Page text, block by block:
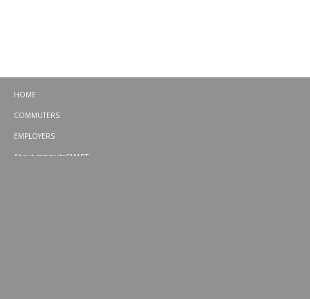
HOME
COMMUTERS
EMPLOYERS
About commuteSMART